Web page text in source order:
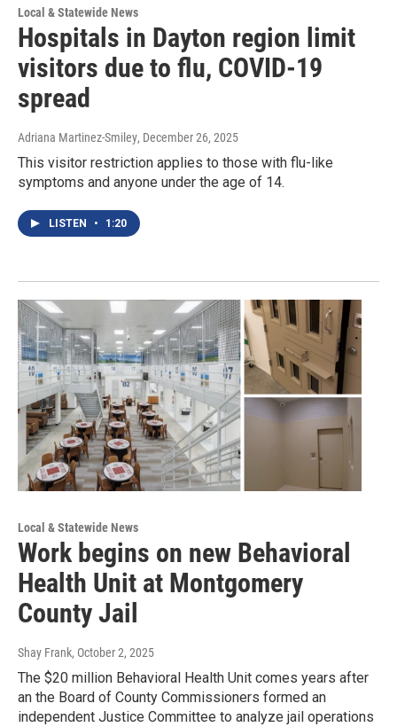
Local & Statewide News
Hospitals in Dayton region limit
visitors due to flu, COVID-19
spread
Adriana Martinez-Smiley, December 26, 2025
This visitor restriction applies to those with flu-like
symptoms and anyone under the age of 14.
LISTEN • 1:20
Local & Statewide News
Work begins on new Behavioral
Health Unit at Montgomery
County Jail
Shay Frank, October 2, 2025
The $20 million Behavioral Health Unit comes years after
an the Board of County Commissioners formed an
independent Justice Committee to analyze jail operations